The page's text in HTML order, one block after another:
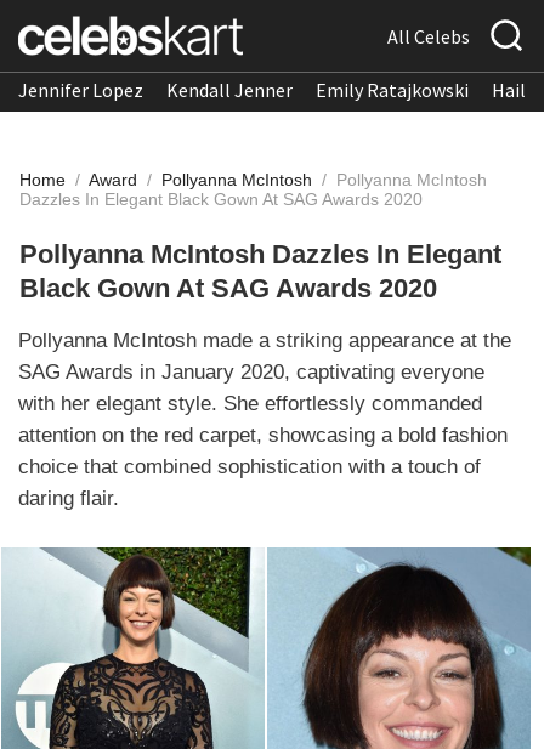
All Celebs
Jennifer Lopez Kendall Jenner Emily Ratajkowski
Home / Award / Pollyanna McIntosh / Pollyanna McIntosh
Dazzles In Elegant Black Gown At SAG Awards 2020
Pollyanna McIntosh Dazzles In Elegant
Black Gown At SAG Awards 2020
Pollyanna McIntosh made a striking appearance at the
SAG Awards in January 2020, captivating everyone
with her elegant style. She effortlessly commanded
attention on the red carpet, showcasing a bold fashion
choice that combined sophistication with a touch of
daring flair.